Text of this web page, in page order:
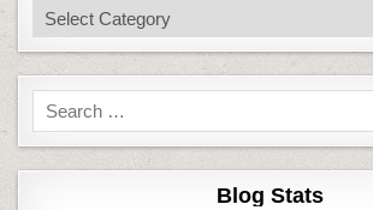
Categories
Search
for:
Blog Stats